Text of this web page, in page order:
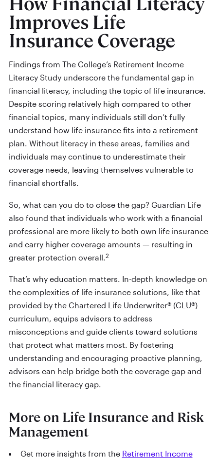
Improves Life
Insurance Coverage
Findings from The College’s Retirement Income
Literacy Study underscore the fundamental gap in
financial literacy, including the topic of life insurance.
Despite scoring relatively high compared to other
financial topics, many individuals still don’t fully
understand how life insurance fits into a retirement
plan. Without literacy in these areas, families and
individuals may continue to underestimate their
coverage needs, leaving themselves vulnerable to
financial shortfalls.
So, what can you do to close the gap? Guardian Life
also found that individuals who work with a financial
professional are more likely to both own life insurance
and carry higher coverage amounts — resulting in
greater protection overall.2
That’s why education matters. In-depth knowledge on
the complexities of life insurance solutions, like that
provided by the Chartered Life Underwriter® (CLU®)
curriculum, equips advisors to address
misconceptions and guide clients toward solutions
that protect what matters most. By fostering
understanding and encouraging proactive planning,
advisors can help bridge both the coverage gap and
the financial literacy gap.
More on Life Insurance and Risk
Management
Get more insights from the Retirement Income